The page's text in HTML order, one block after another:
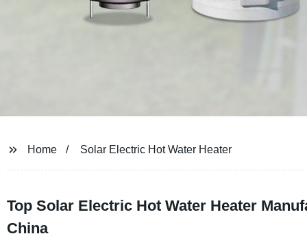
Home Solar Electric Hot Water Heater
Top Solar Electric Hot Water Heater
China